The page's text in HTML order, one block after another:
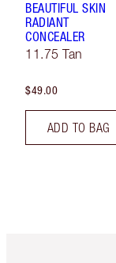
BEAUTIFUL SKIN
RADIANT
CONCEALER
11.75 Tan
$49.00
ADD TO BAG